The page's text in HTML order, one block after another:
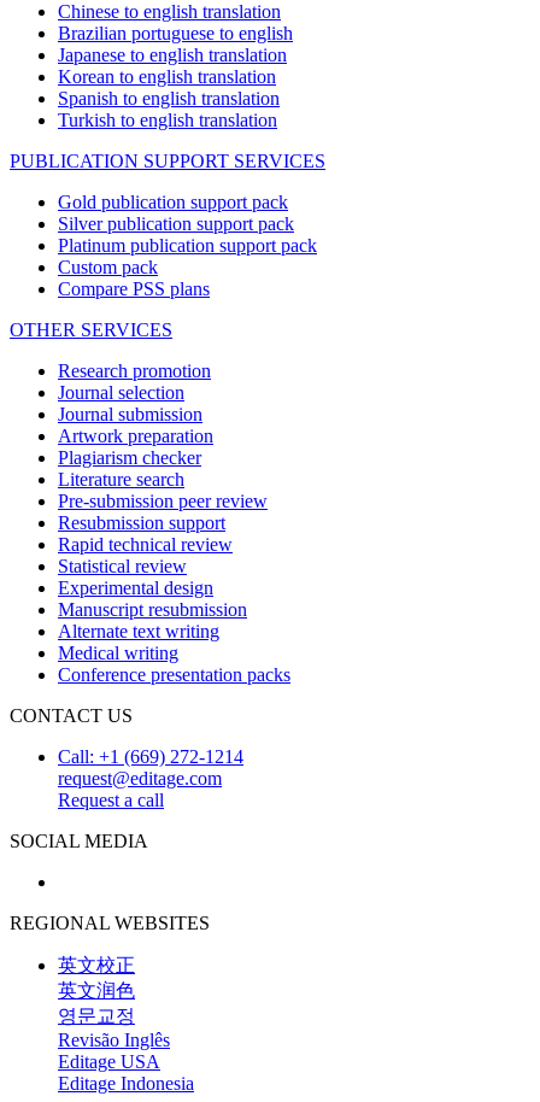
Chinese to english translation
Brazilian portuguese to english
Japanese to english translation
Korean to english translation
Spanish to english translation
Turkish to english translation
PUBLICATION SUPPORT SERVICES
Gold publication support pack
Silver publication support pack
Platinum publication support pack
Custom pack
Compare PSS plans
OTHER SERVICES
Research promotion
Journal selection
Journal submission
Artwork preparation
Plagiarism checker
Literature search
Pre-submission peer review
Resubmission support
Rapid technical review
Statistical review
Experimental design
Manuscript resubmission
Alternate text writing
Medical writing
Conference presentation packs
CONTACT US
Call: +1 (669) 272-1214
request@editage.com
Request a call
SOCIAL MEDIA
REGIONAL WEBSITES
英文校正
英文润色
영문교정
Revisão Inglês
Editage USA
Editage Indonesia